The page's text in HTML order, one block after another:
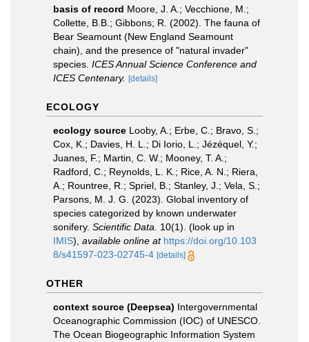
basis of record Moore, J. A.; Vecchione, M.;
Collette, B.B.; Gibbons; R. (2002). The fauna of
Bear Seamount (New England Seamount
chain), and the presence of "natural invader"
species. ICES Annual Science Conference and
ICES Centenary. [details]
ECOLOGY
ecology source Looby, A.; Erbe, C.; Bravo, S.;
Cox, K.; Davies, H. L.; Di Iorio, L.; Jézéquel, Y.;
Juanes, F.; Martin, C. W.; Mooney, T. A.;
Radford, C.; Reynolds, L. K.; Rice, A. N.; Riera,
A.; Rountree, R.; Spriel, B.; Stanley, J.; Vela, S.;
Parsons, M. J. G. (2023). Global inventory of
species categorized by known underwater
sonifery. Scientific Data. 10(1). (look up in
IMIS), available online at https://doi.org/10.103
8/s41597-023-02745-4 [details]
OTHER
context source (Deepsea) Intergovernmental
Oceanographic Commission (IOC) of UNESCO.
The Ocean Biogeographic Information System